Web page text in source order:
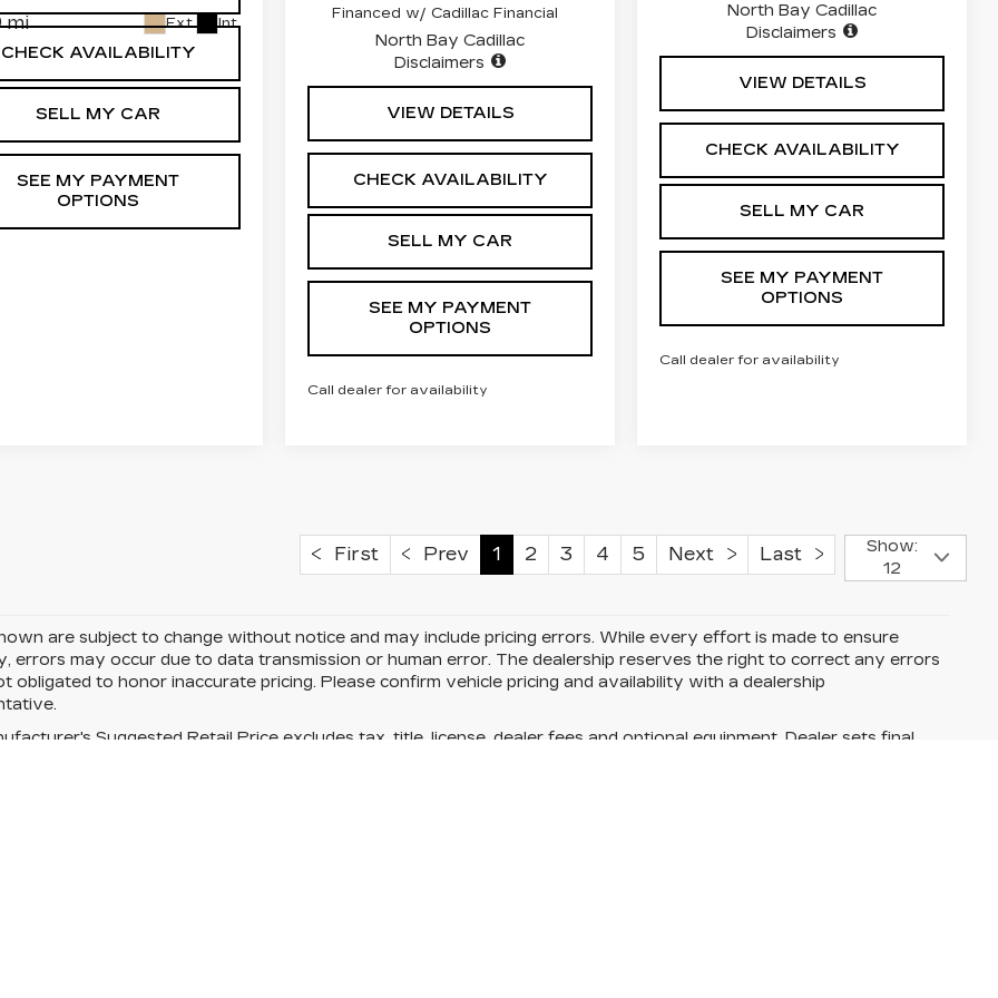
mi Ext. Int.
CHECK AVAILABILITY
SELL MY CAR
SEE MY PAYMENT
OPTIONS
Financed w/ Cadillac Financial
North Bay Cadillac
Disclaimers
VIEW DETAILS
CHECK AVAILABILITY
SELL MY CAR
SEE MY PAYMENT
OPTIONS
Call dealer for availability
North Bay Cadillac
Disclaimers
VIEW DETAILS
CHECK AVAILABILITY
SELL MY CAR
SEE MY PAYMENT
OPTIONS
Call dealer for availability
First Prev 1 2 3 4 5 Next Last
Show:
12
are subject to change without notice and may include pricing errors. While every effort is made to ensure
errors may occur due to data transmission or human error. The dealership reserves the right to correct any errors
obligated to honor inaccurate pricing. Please confirm vehicle pricing and availability with a dealership
Suggested Retail Price excludes tax, title, license, dealer fees and optional equipment. Dealer sets final